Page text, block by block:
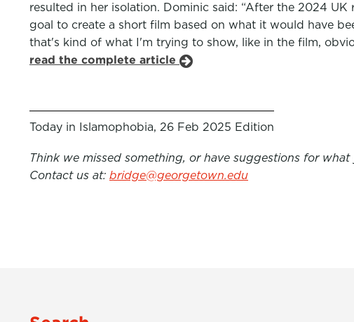
resulted in her isolation. Dominic said: “After the 2024
goal to create a short film based on what it would have
that's kind of what I'm trying to show, like in the film,
read the complete article
Today in Islamophobia, 26 Feb 2025 Edition
Think we missed something, or have suggestions for what
Contact us at: bridge@georgetown.edu